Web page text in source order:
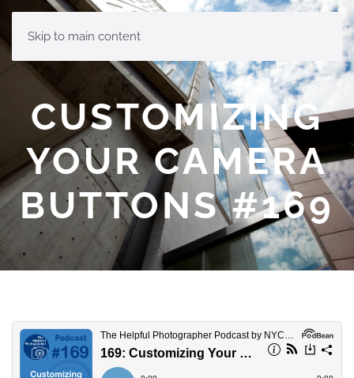
Skip to main content
CUSTOMIZING
YOUR CAMERA
BUTTONS #169